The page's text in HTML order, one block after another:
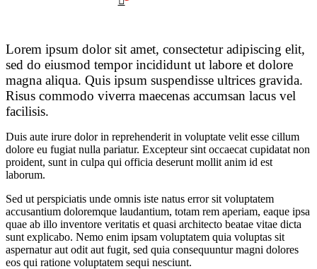
Lorem ipsum dolor sit amet, consectetur adipiscing elit,
sed do eiusmod tempor incididunt ut labore et dolore
magna aliqua. Quis ipsum suspendisse ultrices gravida.
Risus commodo viverra maecenas accumsan lacus vel
facilisis.
Duis aute irure dolor in reprehenderit in voluptate velit esse cillum
dolore eu fugiat nulla pariatur. Excepteur sint occaecat cupidatat non
proident, sunt in culpa qui officia deserunt mollit anim id est
laborum.
Sed ut perspiciatis unde omnis iste natus error sit voluptatem
accusantium doloremque laudantium, totam rem aperiam, eaque ipsa
quae ab illo inventore veritatis et quasi architecto beatae vitae dicta
sunt explicabo. Nemo enim ipsam voluptatem quia voluptas sit
aspernatur aut odit aut fugit, sed quia consequuntur magni dolores
eos qui ratione voluptatem sequi nesciunt.